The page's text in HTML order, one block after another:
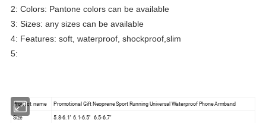
2: Colors: Pantone colors can be available
3: Sizes: any sizes can be available
4: Features: soft, waterproof, shockproof,slim
5:
Product name Promotional Gift Neoprene Sport Running Universal Waterproof Phone Armband
Size 5.8-6.1'' 6.1-6.5'' 6.5-6.7''